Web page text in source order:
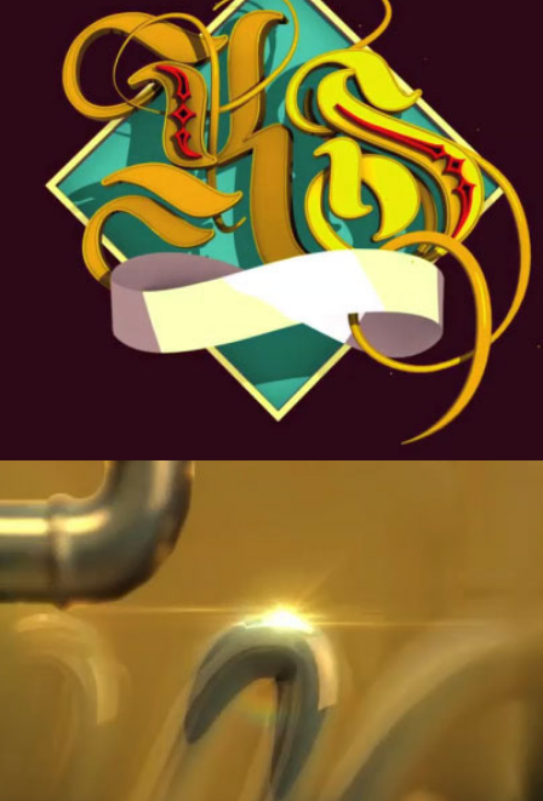
ROYAL.
MAKE MUSIC NOT WAR.